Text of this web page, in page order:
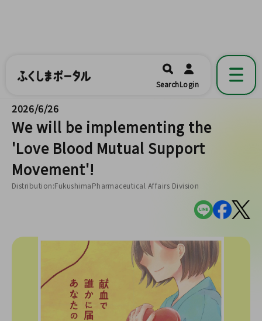
福島県公式の地域情報ポータルアプリ
開く
SearchLogin
2026/6/26
We will be implementing the
'Love Blood Mutual Support
Movement'!
Distribution:FukushimaPharmaceutical Affairs Division